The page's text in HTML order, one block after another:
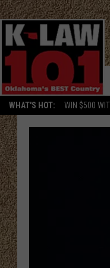
WHAT'S HOT: WIN $500